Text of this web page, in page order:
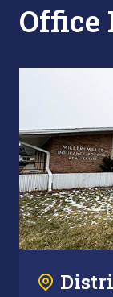
Office